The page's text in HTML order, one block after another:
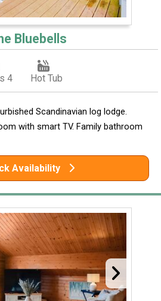
Bluebells
4 Hot Tub
Scandinavian log lodge.
with smart TV. Family bathroom
Availability